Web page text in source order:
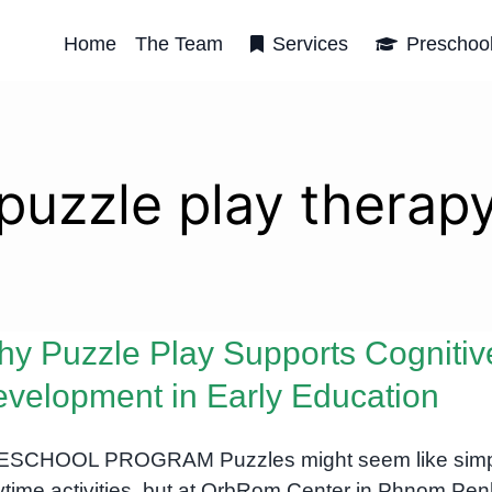
Home The Team Services
play
Puzzle Play Supports
in Early Education
PROGRAM Puzzles might seem like